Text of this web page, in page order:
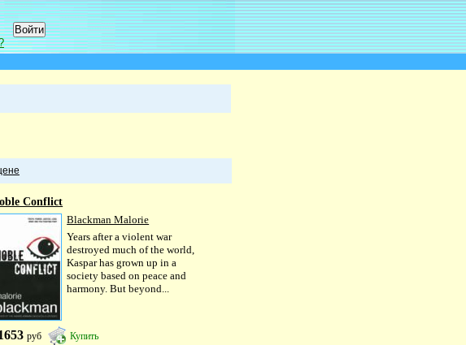
Conflict
Blackman Malorie
Years after a violent war
destroyed much of the world,
Kaspar has grown up in a
society based on peace and
harmony. But beyond...
руб Купить